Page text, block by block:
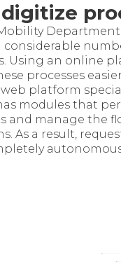
considerable
Using an online
processes
web platform
modules that
and manage the
As a result,